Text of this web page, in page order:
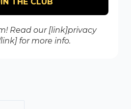
Read our [link]privacy
for more info.